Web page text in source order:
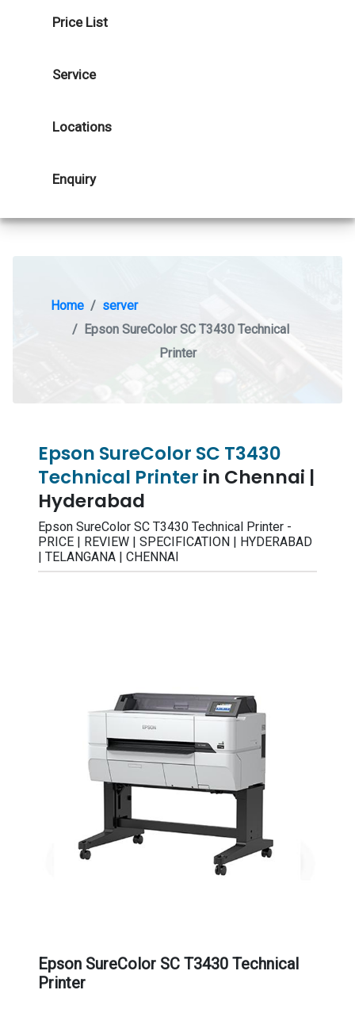
Price List
Service
Locations
Enquiry
Home
server
Epson SureColor SC T3430 Technical
Printer
Epson SureColor SC T3430
Technical Printer in Chennai |
Hyderabad
Epson SureColor SC T3430 Technical Printer -
PRICE | REVIEW | SPECIFICATION | HYDERABAD
| TELANGANA | CHENNAI
Epson SureColor SC T3430 Technical
Printer